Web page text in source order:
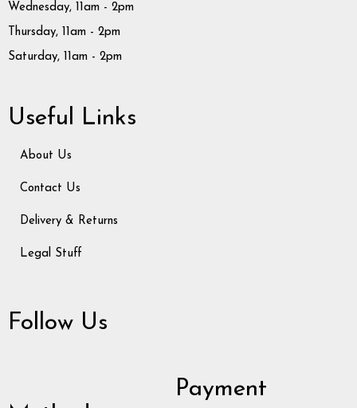
Wednesday, 11am - 2pm
Thursday, 11am - 2pm
Saturday, 11am - 2pm
Useful Links
About Us
Contact Us
Delivery & Returns
Legal Stuff
Follow Us
Payment